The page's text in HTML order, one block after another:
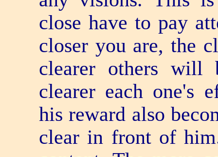
close have to pay
closer you are, the
clearer others
clearer each one's
his reward also
clear in front of